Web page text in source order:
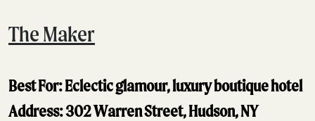
The Maker
Best For: Eclectic glamour, luxury boutique hotel
Address: 302 Warren Street, Hudson, NY